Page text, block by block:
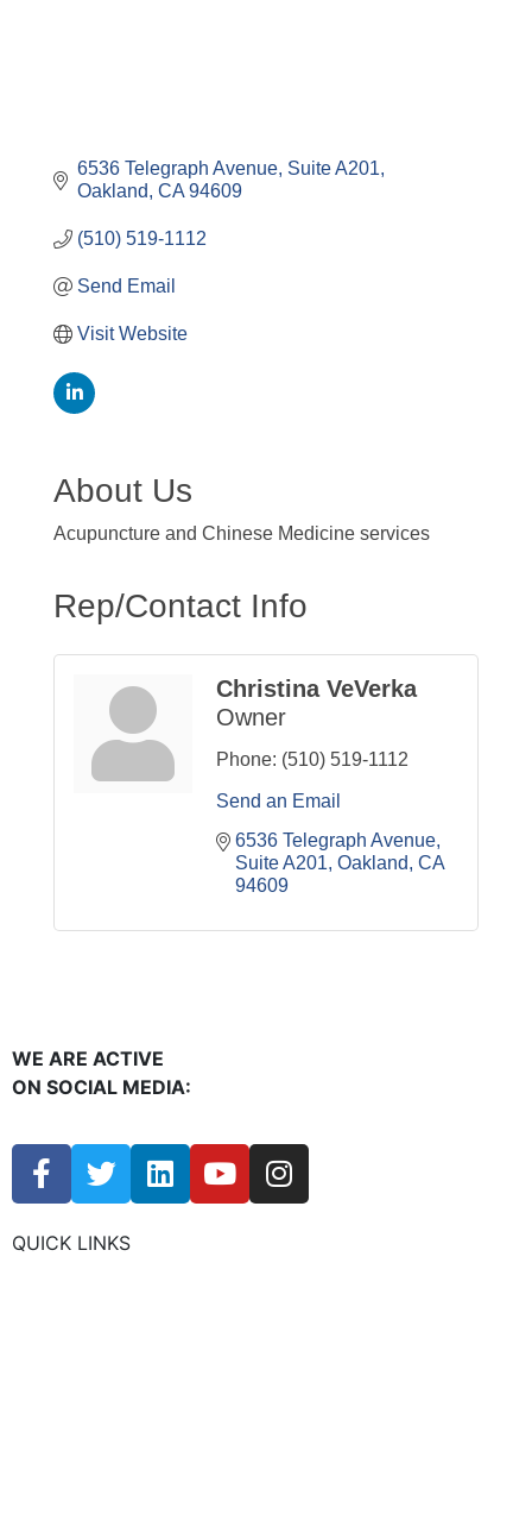
6536 Telegraph Avenue, Suite A201
Oakland CA 94609
(510) 519-1112
Send Email
Visit Website
About Us
Acupuncture and Chinese Medicine services
Rep/Contact Info
Christina VeVerka
Owner
Phone: (510) 519-1112
Send an Email
6536 Telegraph Avenue,
Suite A201 Oakland CA
94609
WE ARE ACTIVE
ON SOCIAL MEDIA:
QUICK LINKS